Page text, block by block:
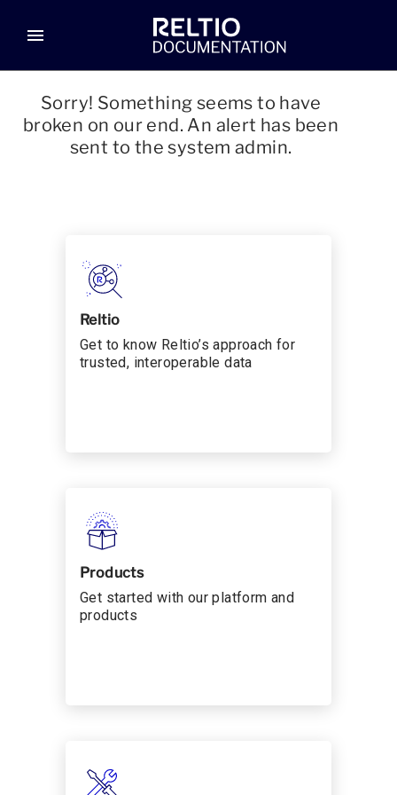
menu
Sorry! Something seems to have
broken on our end. An alert has been
sent to the system admin.
Reltio
Get to know Reltio’s approach for
trusted, interoperable data
Products
Get started with our platform and
products